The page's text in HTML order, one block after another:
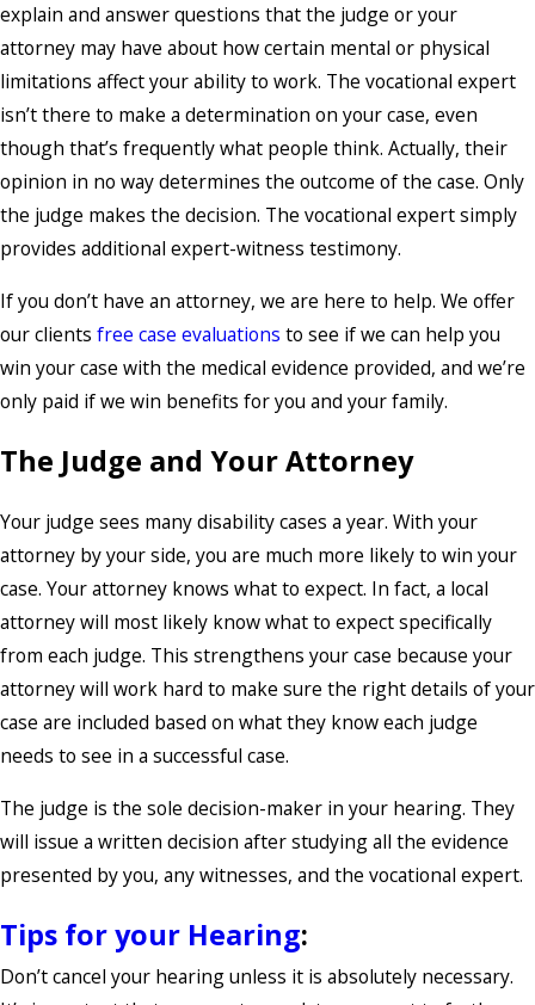
explain and answer questions that the judge or your
attorney may have about how certain mental or physical
limitations affect your ability to work. The vocational expert
isn’t there to make a determination on your case, even
though that’s frequently what people think. Actually, their
opinion in no way determines the outcome of the case. Only
the judge makes the decision. The vocational expert simply
provides additional expert-witness testimony.
If you don’t have an attorney, we are here to help. We offer
our clients free case evaluations to see if we can help you
win your case with the medical evidence provided, and we’re
only paid if we win benefits for you and your family.
The Judge and Your Attorney
Your judge sees many disability cases a year. With your
attorney by your side, you are much more likely to win your
case. Your attorney knows what to expect. In fact, a local
attorney will most likely know what to expect specifically
from each judge. This strengthens your case because your
attorney will work hard to make sure the right details of your
case are included based on what they know each judge
needs to see in a successful case.
The judge is the sole decision-maker in your hearing. They
will issue a written decision after studying all the evidence
presented by you, any witnesses, and the vocational expert.
Tips for your Hearing:
Don’t cancel your hearing unless it is absolutely necessary.